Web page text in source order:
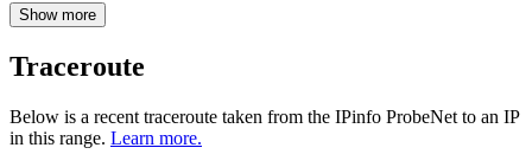
Show more
Traceroute
Below is a recent traceroute taken from the IPinfo ProbeNet to an IP
in this range. Learn more.